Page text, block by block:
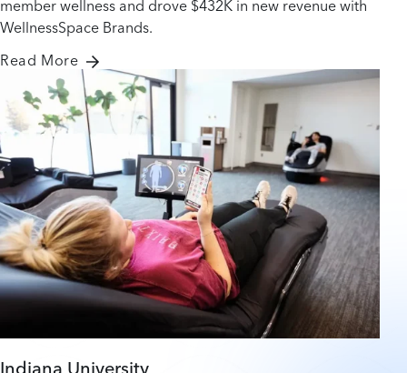
member wellness and drove $432K in new revenue with
WellnessSpace Brands.
Read More
Indiana University